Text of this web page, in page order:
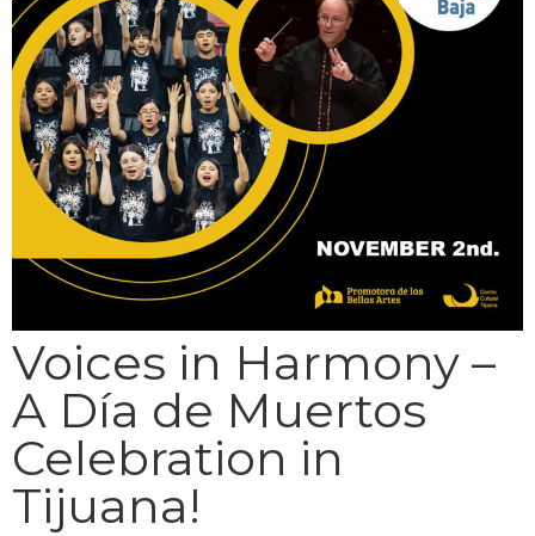
Voices in Harmony –
A Día de Muertos
Celebration in
Tijuana!